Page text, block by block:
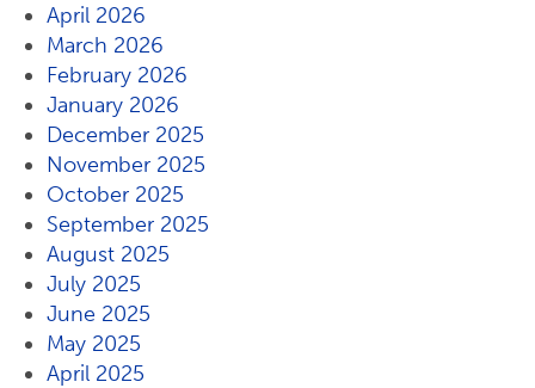
April 2026
March 2026
February 2026
January 2026
December 2025
November 2025
October 2025
September 2025
August 2025
July 2025
June 2025
May 2025
April 2025